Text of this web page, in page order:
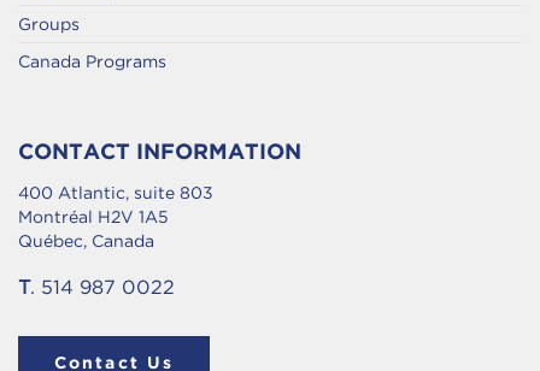
CONTACT INFORMATION
400 Atlantic, suite 803
Montréal H2V 1A5
Québec, Canada
T. 514 987 0022
Contact Us
Groups
Canada Programs